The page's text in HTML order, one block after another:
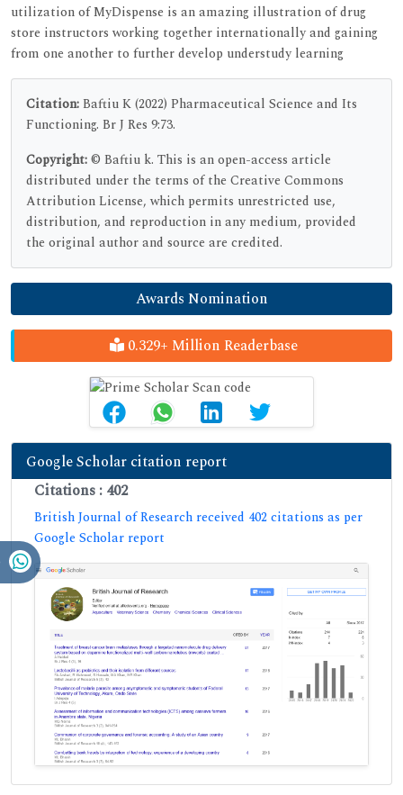
utilization of MyDispense is an amazing illustration of drug
store instructors working together internationally and gaining
from one another to further develop understudy learning
Citation:Baftiu K (2022) Pharmaceutical Science and Its
Functioning. Br J Res 9:73.
Copyright:© Baftiu k. This is an open-access article
distributed under the terms of the Creative Commons
Attribution License, which permits unrestricted use,
distribution, and reproduction in any medium, provided
the original author and source are credited.
Awards Nomination
0.329+ Million Readerbase
Google Scholar citation report
Citations : 402
British Journal of Research received 402 citations as per
Google Scholar report